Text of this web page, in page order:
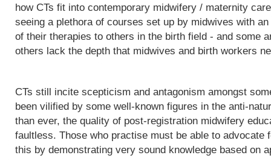
how CTs fit into contemporary midwifery / maternity
seeing a plethora of courses set up by midwives with
of their therapies to others in the birth field - and some
others lack the depth that midwives and birth workers
CTs still incite scepticism and antagonism amongst
been vilified by some well-known figures in the anti-
than ever, the quality of post-registration midwifery
faultless. Those who practise must be able to advocate
this by demonstrating very sound knowledge based on